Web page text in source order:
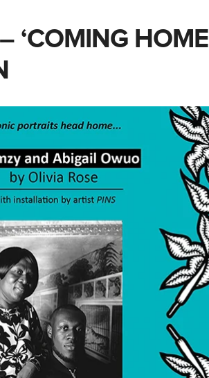
‘COMING